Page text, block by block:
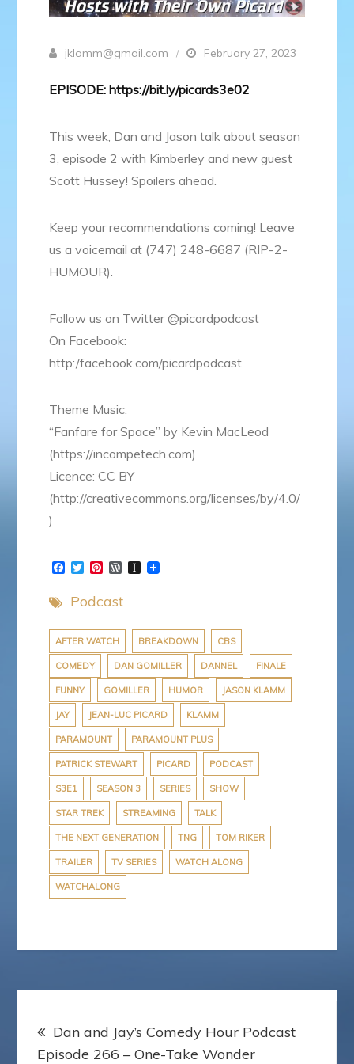
jklamm@gmail.com February 27, 2023
EPISODE: https://bit.ly/picards3e02
This week, Dan and Jason talk about season
3, episode 2 with Kimberley and new guest
Scott Hussey! Spoilers ahead.
Keep your recommendations coming! Leave
us a voicemail at (747) 248-6687 (RIP-2-
HUMOUR).
Follow us on Twitter @picardpodcast
On Facebook:
http:/facebook.com/picardpodcast
Theme Music:
“Fanfare for Space” by Kevin MacLeod
(https://incompetech.com)
Licence: CC BY
(http://creativecommons.org/licenses/by/4.0/
)
F
c
e
o
o
k
T
t
e
r
P
t
r
e
s
W
d
r
s
s
p
a
p
e
r
Podcast
AFTER WATCH BREAKDOWN CBS
COMEDY DAN GOMILLER DANNEL FINALE
FUNNY GOMILLER HUMOR JASON KLAMM
JAY JEAN-LUC PICARD KLAMM
PARAMOUNT PARAMOUNT PLUS
PATRICK STEWART PICARD PODCAST
S3E1 SEASON 3 SERIES SHOW
STAR TREK STREAMING TALK
THE NEXT GENERATION TNG TOM RIKER
TRAILER TV SERIES WATCH ALONG
WATCHALONG
navigation
Dan and Jay’s Comedy Hour Podcast
Episode 266 – One-Take Wonder